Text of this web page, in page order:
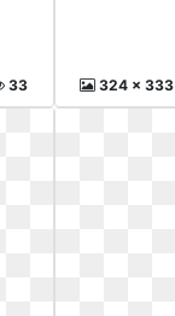
33 324 x 333